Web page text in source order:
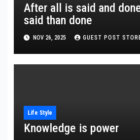
After all is said and
said than done
NOV 26, 2025 GUEST POST
Life Style
Knowledge is power